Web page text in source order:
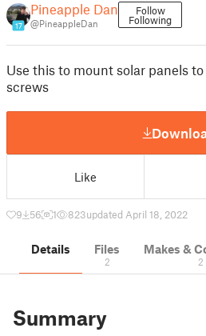
17
Pineapple Dan
@PineappleDan
Follow
Following
Use this to mount solar panels
screws
Like
9 56 1 823updated April 18, 2022
Details Files
2
Makes &
2
Summary